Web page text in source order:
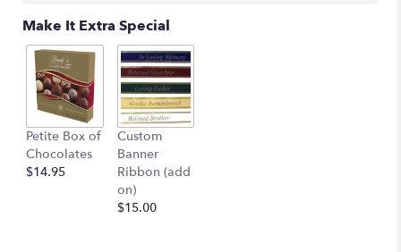
Make It Extra Special
Petite Box of
Chocolates
$14.95
Custom
Banner
Ribbon (add
on)
$15.00